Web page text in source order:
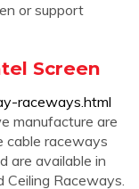
or support
Screen
raceways.html
manufacture are
cable raceways
are available in
Raceways.